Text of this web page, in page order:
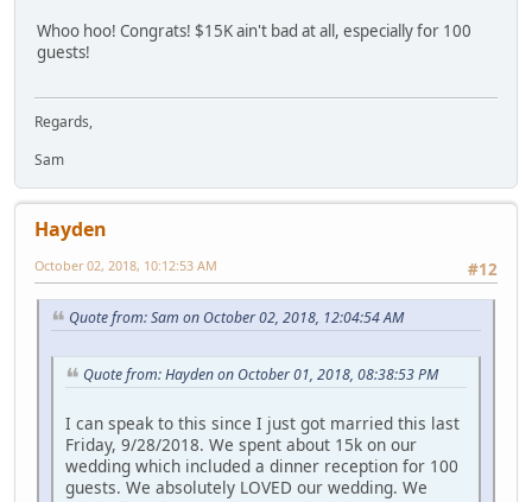
Whoo hoo! Congrats! $15K ain't bad at all, especially for 100
guests!
Regards,
Sam
Hayden
#12
October 02, 2018, 10:12:53 AM
Quote from: Sam on October 02, 2018, 12:04:54 AM
Quote from: Hayden on October 01, 2018, 08:38:53 PM
I can speak to this since I just got married this last
Friday, 9/28/2018. We spent about 15k on our
wedding which included a dinner reception for 100
guests. We absolutely LOVED our wedding. We